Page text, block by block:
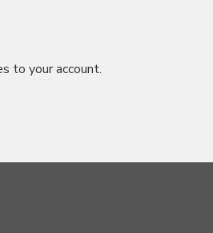
to your account.